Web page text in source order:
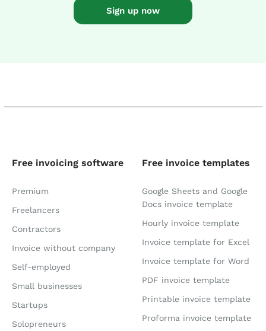
Sign up now
Free invoicing software
Premium
Freelancers
Contractors
Invoice without company
Self-employed
Small businesses
Startups
Solopreneurs
Free invoice templates
Google Sheets and Google
Docs invoice template
Hourly invoice template
Invoice template for Excel
Invoice template for Word
PDF invoice template
Printable invoice template
Proforma invoice template